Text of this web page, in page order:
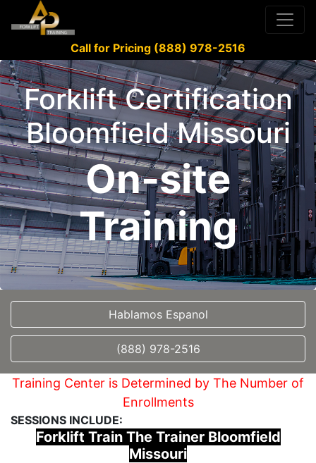
Call for Pricing (888) 978-2516
Forklift Certification
Bloomfield Missouri
On-site
Training
Hablamos Espanol
(888) 978-2516
Training Center is Determined by The Number of
Enrollments
SESSIONS INCLUDE:
Forklift Train The Trainer Bloomfield
Missouri